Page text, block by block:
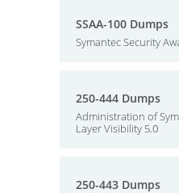
SSAA-100 Dumps
Symantec Security
250-444 Dumps
Administration of
Layer Visibility 5.0
250-443 Dumps